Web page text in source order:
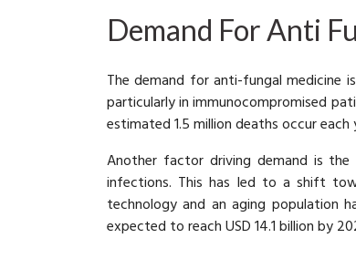
Demand For Anti
The demand for anti-fungal medicine
particularly in immunocompromised
estimated 1.5 million deaths occur
Another factor driving demand is
infections. This has led to a shift
technology and an aging population
expected to reach USD 14.1 billion by